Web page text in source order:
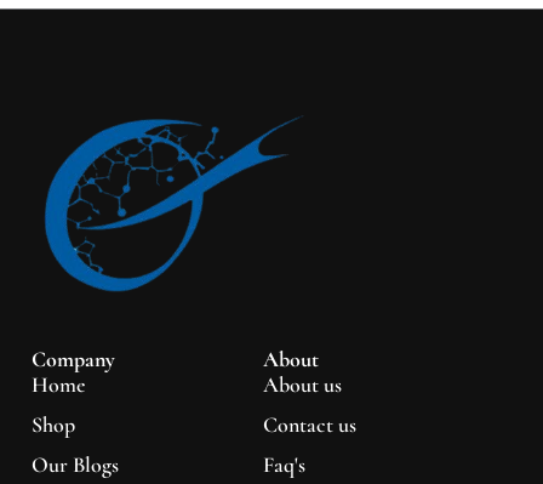
Company
Home
Shop
Our Blogs
About
About us
Contact us
Faq's